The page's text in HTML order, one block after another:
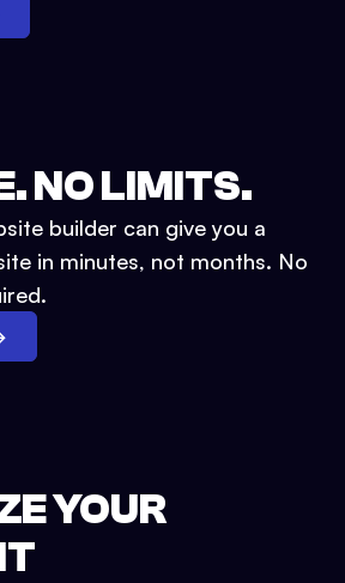
NO LIMITS.
builder can give you a
in minutes, not months. No
YOUR